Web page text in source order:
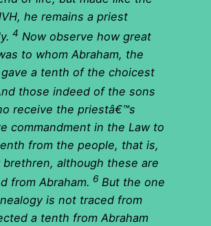
he remains a priest
4 Now observe how great
to whom Abraham, the
a tenth of the choicest
those indeed of the sons
receive the priestâ€™s
commandment in the Law to
from the people, that is,
although these are
from Abraham. 6 But the one
is not traced from
a tenth from Abraham